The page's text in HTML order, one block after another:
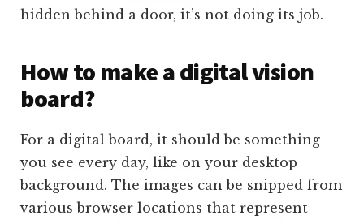
hidden behind a door, it’s not doing its job.
How to make a digital vision
board?
For a digital board, it should be something
you see every day, like on your desktop
background. The images can be snipped from
various browser locations that represent